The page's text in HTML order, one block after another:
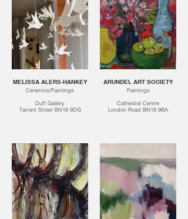
MELISSA ALERS-HANKEY
Ceramics/Paintings
Duff Gallery
Tarrant Street BN18 9DG
ARUNDEL ART SOCIETY
Paintings
Cathedral Centre
London Road BN18 9BA